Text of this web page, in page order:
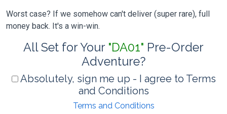
Worst case? If we somehow can't deliver (super rare), full
money back. It's a win-win.
All Set for Your "DA01" Pre-Order
Adventure?
Absolutely, sign me up - I agree to Terms
and Conditions
Terms and Conditions